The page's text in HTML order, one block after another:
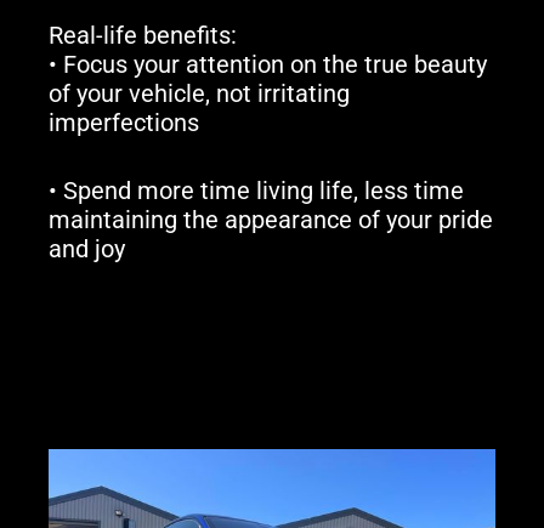
Real-life benefits:
• Focus your attention on the true beauty
of your vehicle, not irritating
imperfections
• Spend more time living life, less time
maintaining the appearance of your pride
and joy